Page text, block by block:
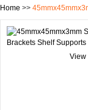
Home >>
View